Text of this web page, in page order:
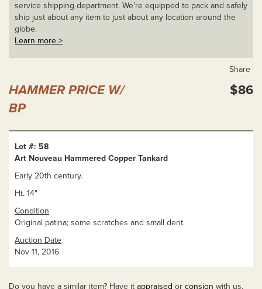
service shipping department. We’re equipped to pack and safely
ship just about any item to just about any location around the
globe.
Learn more >
Share
HAMMER PRICE W/
BP
$86
Lot #: 58
Art Nouveau Hammered Copper Tankard
Early 20th century.
Ht. 14"
Condition
Original patina; some scratches and small dent.
Auction Date
Nov 11, 2016
Do you have a similar item? Have it appraised or consign with us.